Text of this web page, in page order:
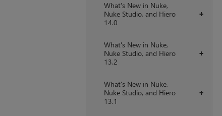
+
What's New in Nuke,
Nuke Studio, and Hiero
14.0
+
What's New in Nuke,
Nuke Studio, and Hiero
13.2
+
What's New in Nuke,
Nuke Studio, and Hiero
13.1